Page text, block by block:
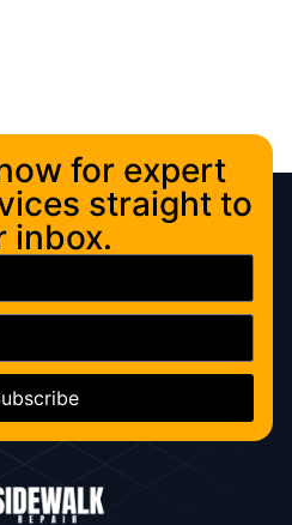
for expert
straight to
inbox.